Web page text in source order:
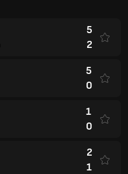
5
2
5
0
1
0
2
1